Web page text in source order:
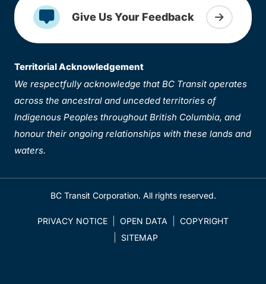
Give Us Your Feedback
Territorial Acknowledgement
We respectfully acknowledge that BC Transit operates
across the ancestral and unceded territories of
Indigenous Peoples throughout British Columbia, and
honour their ongoing relationships with these lands and
waters.
BC Transit Corporation. All rights reserved.
PRIVACY NOTICE OPEN DATA
COPYRIGHT
SITEMAP